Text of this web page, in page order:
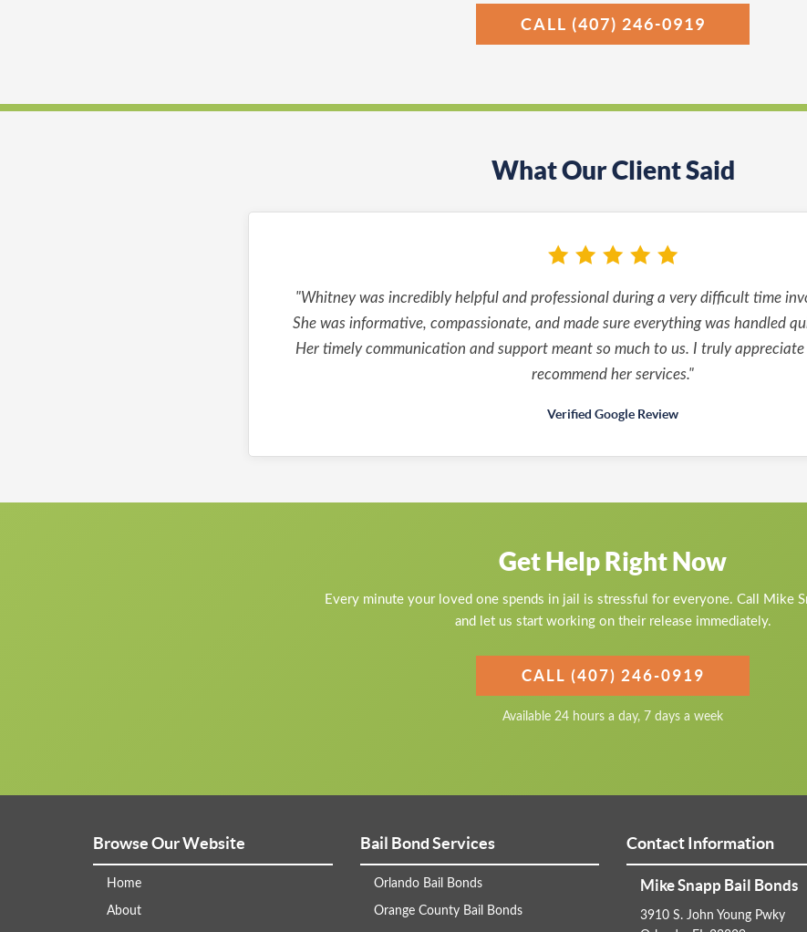
CALL (407) 246-0919
What Our Client Said
"Whitney was incredibly helpful and professional during a very difficult time
She was informative, compassionate, and made sure everything was handled
Her timely communication and support meant so much to us. I truly
recommend her services."
Verified Google Review
Get Help Right Now
Every minute your loved one spends in jail is stressful for everyone. Call Mike
and let us start working on their release immediately.
CALL (407) 246-0919
Available 24 hours a day, 7 days a week
Browse Our Website
Home
About
Bail Bond Services
Orlando Bail Bonds
Orange County Bail Bonds
Contact Information
Mike Snapp Bail Bonds
3910 S. John Young Pwky